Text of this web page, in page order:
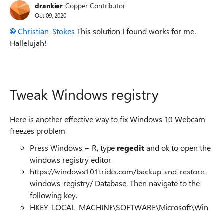
drankier Copper Contributor
Oct 09, 2020
Christian_Stokes This solution I found works for me.
Hallelujah!
Tweak Windows registry
Here is another effective way to fix Windows 10 Webcam
freezes problem
Press Windows + R, type regeditand ok to open the
windows registry editor.
https://windows101tricks.com/backup-and-restore-
windows-registry/ Database, Then navigate to the
following key.
HKEY_LOCAL_MACHINE\SOFTWARE\Microsoft\Win